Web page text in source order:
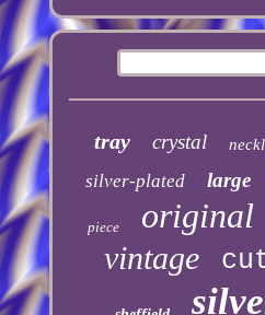
tray crystal
silver-plated large
piece original
vintage